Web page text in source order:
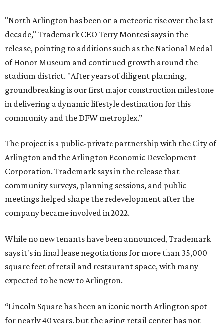
"North Arlington has been on a meteoric rise over the last
decade," Trademark CEO Terry Montesi says in the
release, pointing to additions such as the National Medal
of Honor Museum and continued growth around the
stadium district. "After years of diligent planning,
groundbreaking is our first major construction milestone
in delivering a dynamic lifestyle destination for this
community and the DFW metroplex.”
The project is a public-private partnership with the City of
Arlington and the Arlington Economic Development
Corporation. Trademark says in the release that
community surveys, planning sessions, and public
meetings helped shape the redevelopment after the
company became involved in 2022.
While no new tenants have been announced, Trademark
says it's in final lease negotiations for more than 35,000
square feet of retail and restaurant space, with many
expected to be new to Arlington.
“Lincoln Square has been an iconic north Arlington spot
for nearly 40 years, but the aging retail center has not